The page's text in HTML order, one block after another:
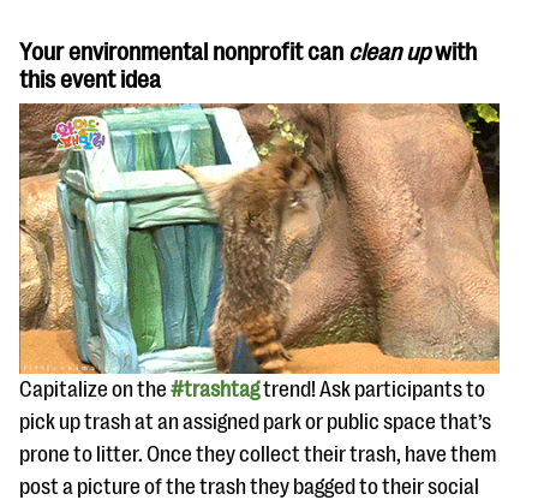
Your environmental nonprofit can clean upwith
this event idea
Capitalize on the #trashtagtrend! Ask participants to
pick up trash at an assigned park or public space that’s
prone to litter. Once they collect their trash, have them
post a picture of the trash they bagged to their social